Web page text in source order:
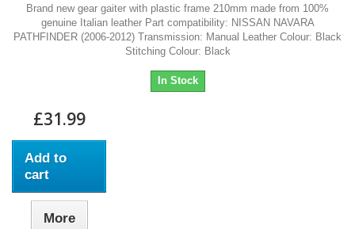
Brand new gear gaiter with plastic frame 210mm made from 100%
genuine Italian leather Part compatibility: NISSAN NAVARA
PATHFINDER (2006-2012) Transmission: Manual Leather Colour: Black
Stitching Colour: Black
In Stock
£31.99
Add to
cart
More